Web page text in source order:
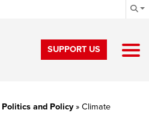
SUPPORT US
Politics and Policy» Climate